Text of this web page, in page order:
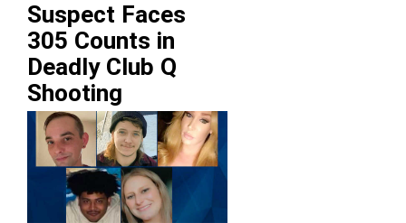
Suspect Faces
305 Counts in
Deadly Club Q
Shooting